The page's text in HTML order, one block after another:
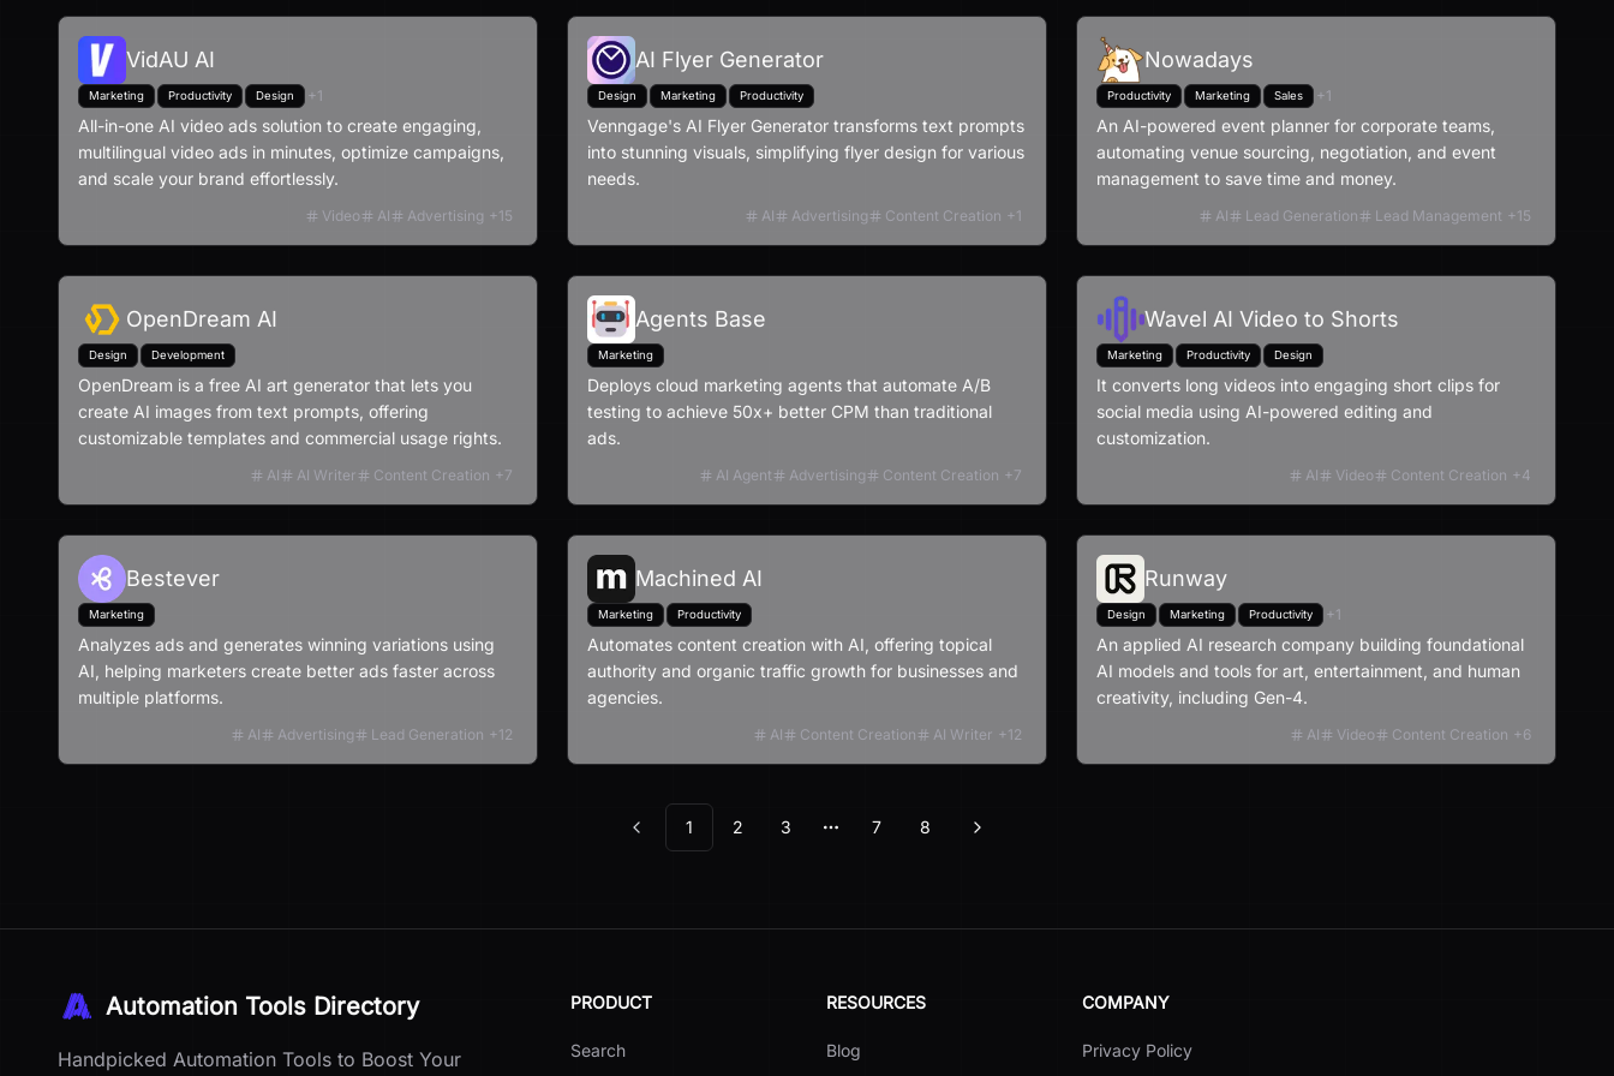
VidAU AI
Marketing Productivity Design +1
All-in-one AI video ads solution to create engaging,
multilingual video ads in minutes, optimize campaigns,
and scale your brand effortlessly.
Video AI Advertising +15
AI Flyer Generator
Design Marketing Productivity
Venngage's AI Flyer Generator transforms text prompts
into stunning visuals, simplifying flyer design for various
needs.
AI Advertising Content Creation +1
Nowadays
Productivity Marketing Sales +1
An AI-powered event planner for corporate teams,
automating venue sourcing, negotiation, and event
management to save time and money.
AI Lead Generation Lead Management +15
OpenDream AI
Design Development
OpenDream is a free AI art generator that lets you
create AI images from text prompts, offering
customizable templates and commercial usage rights.
AI AI Writer Content Creation +7
Agents Base
Marketing
Deploys cloud marketing agents that automate A/B
testing to achieve 50x+ better CPM than traditional
ads.
AI Agent Advertising Content Creation +7
Wavel AI Video to Shorts
Marketing Productivity Design
It converts long videos into engaging short clips for
social media using AI-powered editing and
customization.
AI Video Content Creation +4
Bestever
Marketing
Analyzes ads and generates winning variations using
AI, helping marketers create better ads faster across
multiple platforms.
AI Advertising Lead Generation +12
Machined AI
Marketing Productivity
Automates content creation with AI, offering topical
authority and organic traffic growth for businesses and
agencies.
AI Content Creation AI Writer +12
Runway
Design Marketing Productivity +1
An applied AI research company building foundational
AI models and tools for art, entertainment, and human
creativity, including Gen-4.
AI Video Content Creation +6
Previous
1 2 3
More pages
7 8 Next
Automation Tools Directory
Handpicked Automation Tools to Boost Your
PRODUCT
Search
RESOURCES
Blog
COMPANY
Privacy Policy